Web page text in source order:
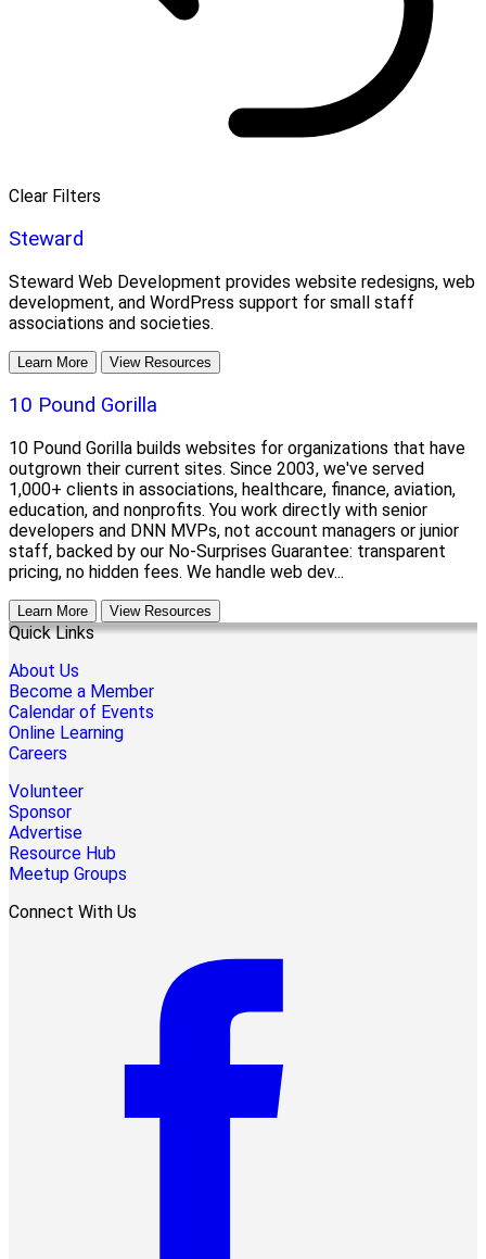
Clear Filters
Steward
Steward Web Development provides website redesigns, web
development, and WordPress support for small staff
associations and societies.
Learn More View Resources
10 Pound Gorilla
10 Pound Gorilla builds websites for organizations that have
outgrown their current sites. Since 2003, we've served
1,000+ clients in associations, healthcare, finance, aviation,
education, and nonprofits. You work directly with senior
developers and DNN MVPs, not account managers or junior
staff, backed by our No-Surprises Guarantee: transparent
pricing, no hidden fees. We handle web dev...
Learn More View Resources
Quick Links
About Us
Become a Member
Calendar of Events
Online Learning
Careers
Volunteer
Sponsor
Advertise
Resource Hub
Meetup Groups
Connect With Us